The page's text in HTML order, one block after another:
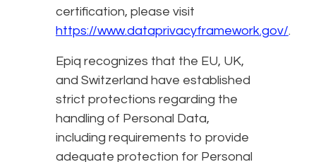
certification, please visit
https://www.dataprivacyframework.gov/.
Epiq recognizes that the EU, UK,
and Switzerland have established
strict protections regarding the
handling of Personal Data,
including requirements to provide
adequate protection for Personal